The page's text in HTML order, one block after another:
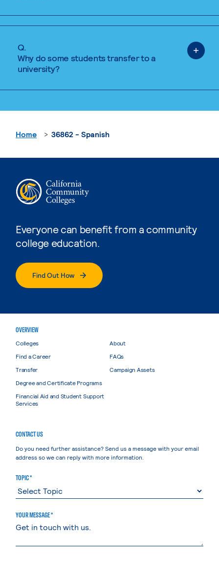
Q.
Why do some students transfer to a
university?
Everyone can benefit from a community
college education.
Find Out How
Home 36862 - Spanish
OVERVIEW
Colleges
Find a Career
Transfer
Degree and Certificate Programs
Financial Aid and Student Support
Services
About
FAQs
Campaign Assets
CONTACT US
Do you need further assistance? Send us a message with your email
address so we can reply with more information.
TOPIC *
YOUR MESSAGE *